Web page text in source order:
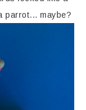
parrot... maybe?